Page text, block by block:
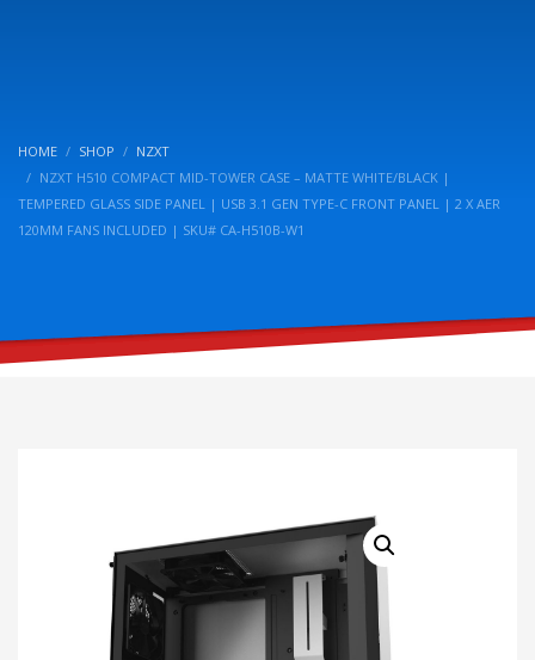
HOME SHOP
NZXT
NZXT H510 COMPACT MID-TOWER CASE – MATTE WHITE/BLACK |
TEMPERED GLASS SIDE PANEL | USB 3.1 GEN TYPE-C FRONT PANEL | 2 X AER
120MM FANS INCLUDED | SKU# CA-H510B-W1